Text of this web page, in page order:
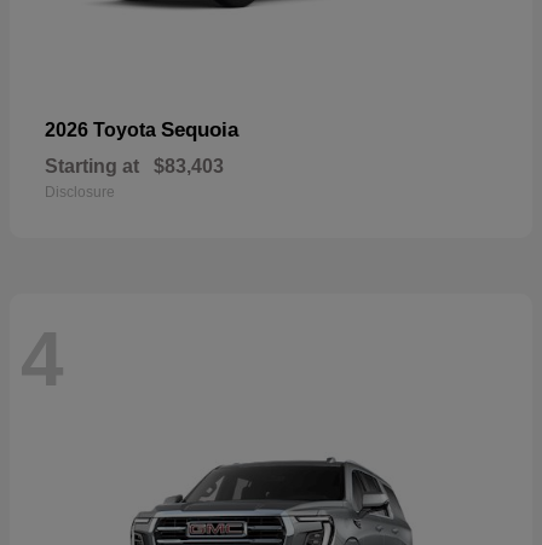
2026 Toyota Sequoia
Starting at $83,403
Disclosure
4